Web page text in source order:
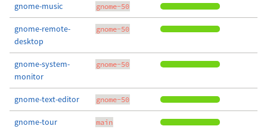
gnome-music gnome-50
gnome-remote-
desktop
gnome-50
gnome-system-
monitor
gnome-50
gnome-text-editor gnome-50
gnome-tour main